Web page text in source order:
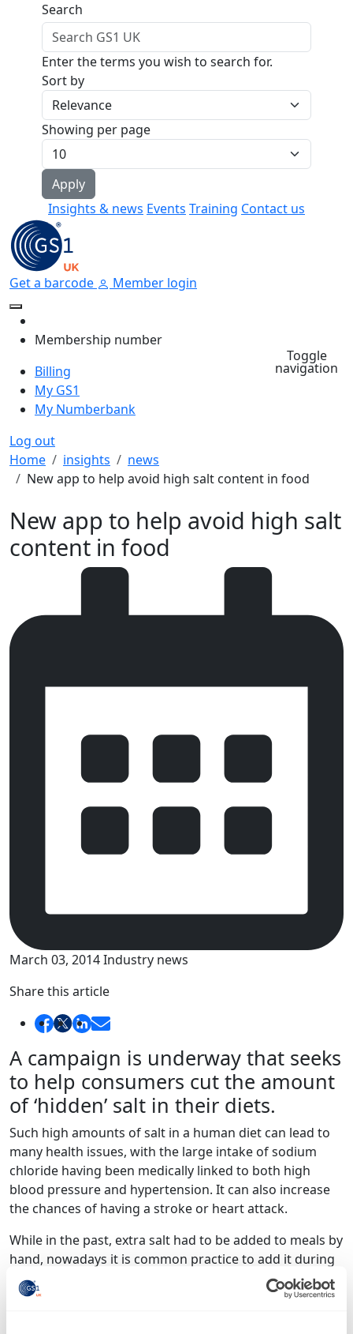
Skip to main content
Insights & news Events Training Contact us
Search
Enter the terms you wish to search for.
Sort by
Showing per page
Get a barcode Member login
Membership number
Billing
My GS1
My Numberbank
Log out
Toggle
navigation
Breadcrumb
Home insights
news
New app to help avoid high salt content in food
New app to help avoid high salt
content in food
March 03, 2014Industry news
Share this article
A campaign is underway that seeks
to help consumers cut the amount
of ‘hidden’ salt in their diets.
Such high amounts of salt in a human diet can lead to
many health issues, with the large intake of sodium
chloride having been medically linked to both high
blood pressure and hypertension. It can also increase
the chances of having a stroke or heart attack.
While in the past, extra salt had to be added to meals by
hand, nowadays it is common practice to add it during
the manufacturing process, which can lead to large
amounts of hidden salt in food produce that people